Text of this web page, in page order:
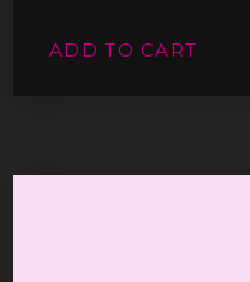
ADD TO CART